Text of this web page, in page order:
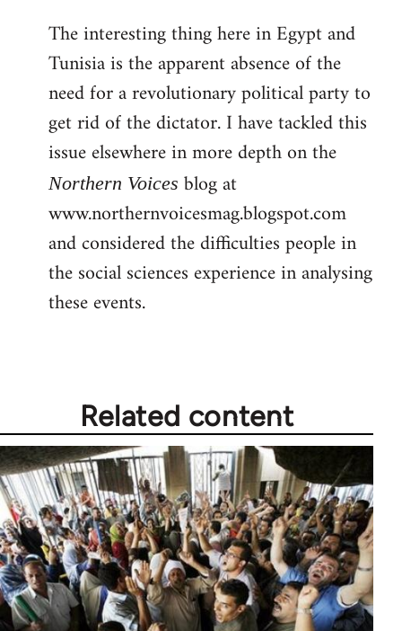
The interesting thing here in Egypt and
Tunisia is the apparent absence of the
need for a revolutionary political party to
get rid of the dictator. I have tackled this
issue elsewhere in more depth on the
Northern Voices blog at
www.northernvoicesmag.blogspot.com
and considered the difficulties people in
the social sciences experience in analysing
these events.
Related content